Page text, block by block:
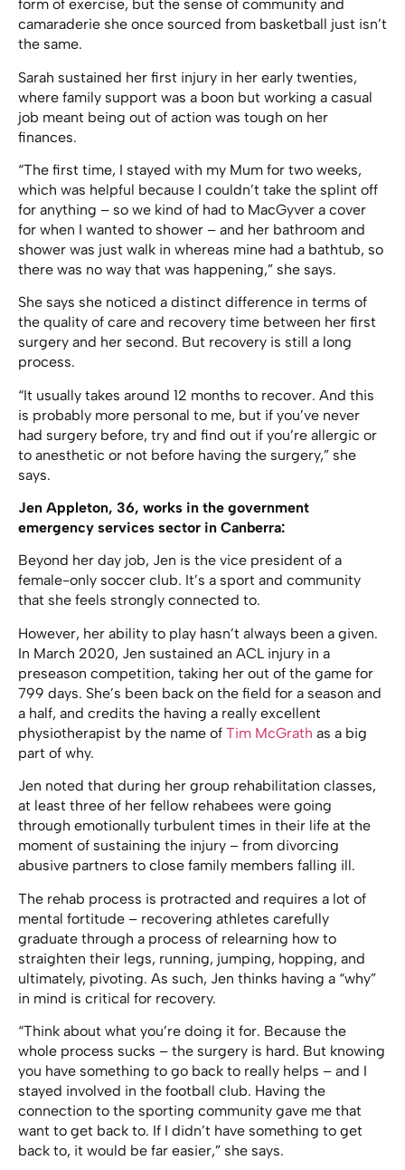
form of exercise, but the sense of community and
camaraderie she once sourced from basketball just isn’t
the same.
Sarah sustained her first injury in her early twenties,
where family support was a boon but working a casual
job meant being out of action was tough on her
finances.
“The first time, I stayed with my Mum for two weeks,
which was helpful because I couldn’t take the splint off
for anything – so we kind of had to MacGyver a cover
for when I wanted to shower – and her bathroom and
shower was just walk in whereas mine had a bathtub, so
there was no way that was happening,” she says.
She says she noticed a distinct difference in terms of
the quality of care and recovery time between her first
surgery and her second. But recovery is still a long
process.
“It usually takes around 12 months to recover. And this
is probably more personal to me, but if you’ve never
had surgery before, try and find out if you’re allergic or
to anesthetic or not before having the surgery,” she
says.
Jen Appleton, 36, works in the government
emergency services sector in Canberra:
Beyond her day job, Jen is the vice president of a
female-only soccer club. It’s a sport and community
that she feels strongly connected to.
However, her ability to play hasn’t always been a given.
In March 2020, Jen sustained an ACL injury in a
preseason competition, taking her out of the game for
799 days. She’s been back on the field for a season and
a half, and credits the having a really excellent
physiotherapist by the name of Tim McGrath as a big
part of why.
Jen noted that during her group rehabilitation classes,
at least three of her fellow rehabees were going
through emotionally turbulent times in their life at the
moment of sustaining the injury – from divorcing
abusive partners to close family members falling ill.
The rehab process is protracted and requires a lot of
mental fortitude – recovering athletes carefully
graduate through a process of relearning how to
straighten their legs, running, jumping, hopping, and
ultimately, pivoting. As such, Jen thinks having a “why”
in mind is critical for recovery.
“Think about what you’re doing it for. Because the
whole process sucks – the surgery is hard. But knowing
you have something to go back to really helps – and I
stayed involved in the football club. Having the
connection to the sporting community gave me that
want to get back to. If I didn’t have something to get
back to, it would be far easier,” she says.